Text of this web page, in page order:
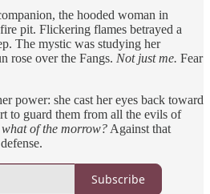
the hooded woman in
pit. Flickering flames betrayed a
The mystic was studying her
rose over the Fangs. Not just me. Fear
power: she cast her eyes back toward
to guard them from all the evils of
of the morrow? Against that
Subscribe